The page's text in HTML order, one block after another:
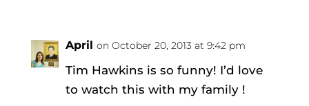
April on October 20, 2013 at 9:42 pm
Tim Hawkins is so funny! I’d love
to watch this with my family !